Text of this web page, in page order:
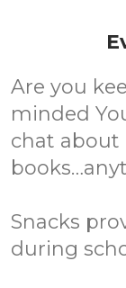
Are you
minded
chat about
Snacks
during